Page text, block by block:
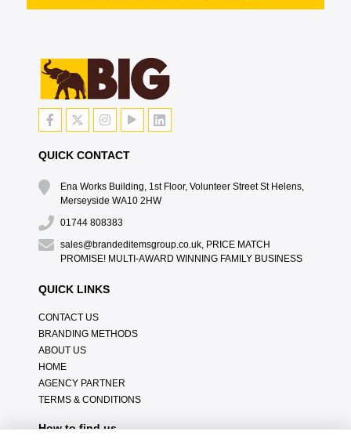
QUICK CONTACT
Ena Works Building, 1st Floor, Volunteer Street St Helens,
Merseyside WA10 2HW
01744 808383
sales@brandeditemsgroup.co.uk, PRICE MATCH
PROMISE! MULTI-AWARD WINNING FAMILY BUSINESS
QUICK LINKS
CONTACT US
BRANDING METHODS
ABOUT US
HOME
AGENCY PARTNER
TERMS & CONDITIONS
How to find us